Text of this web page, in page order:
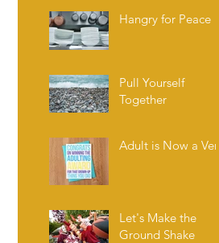
Hangry for Peace
Pull Yourself
Together
Adult is Now a Verb
Let's Make the
Ground Shake